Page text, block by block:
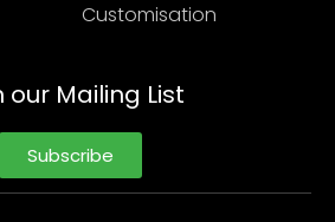
Customisation
our Mailing List
Subscribe